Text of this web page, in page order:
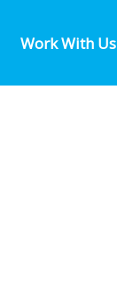
Work With Us